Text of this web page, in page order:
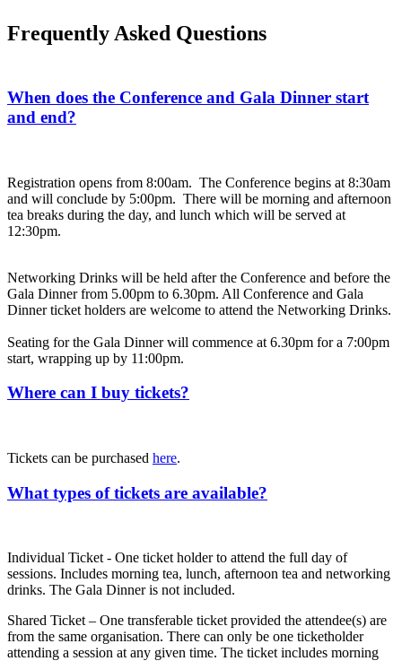
Frequently Asked Questions
When does the Conference and Gala Dinner start
and end?
Registration opens from 8:00am. The Conference begins at 8:30am
and will conclude by 5:00pm. There will be morning and afternoon
tea breaks during the day, and lunch which will be served at
12:30pm.
Networking Drinks will be held after the Conference and before the
Gala Dinner from 5.00pm to 6.30pm. All Conference and Gala
Dinner ticket holders are welcome to attend the Networking Drinks.
Seating for the Gala Dinner will commence at 6.30pm for a 7:00pm
start, wrapping up by 11:00pm.
Where can I buy tickets?
Tickets can be purchased here.
What types of tickets are available?
Individual Ticket - One ticket holder to attend the full day of
sessions. Includes morning tea, lunch, afternoon tea and networking
drinks. The Gala Dinner is not included.
Shared Ticket – One transferable ticket provided the attendee(s) are
from the same organisation. There can only be one ticketholder
attending a session at any given time. The ticket includes morning